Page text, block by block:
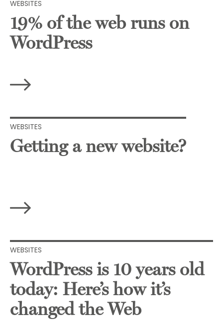
WEBSITES
19% of the web runs on
WordPress
WEBSITES
Getting a new website?
WEBSITES
WordPress is 10 years old
today: Here’s how it’s
changed the Web